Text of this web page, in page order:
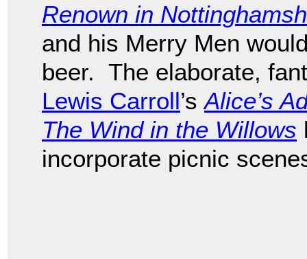
Renown in
and his Merry Men
beer. The elaborate,
Lewis Carroll’sAlice’s
The Wind in the Willows
incorporate picnic